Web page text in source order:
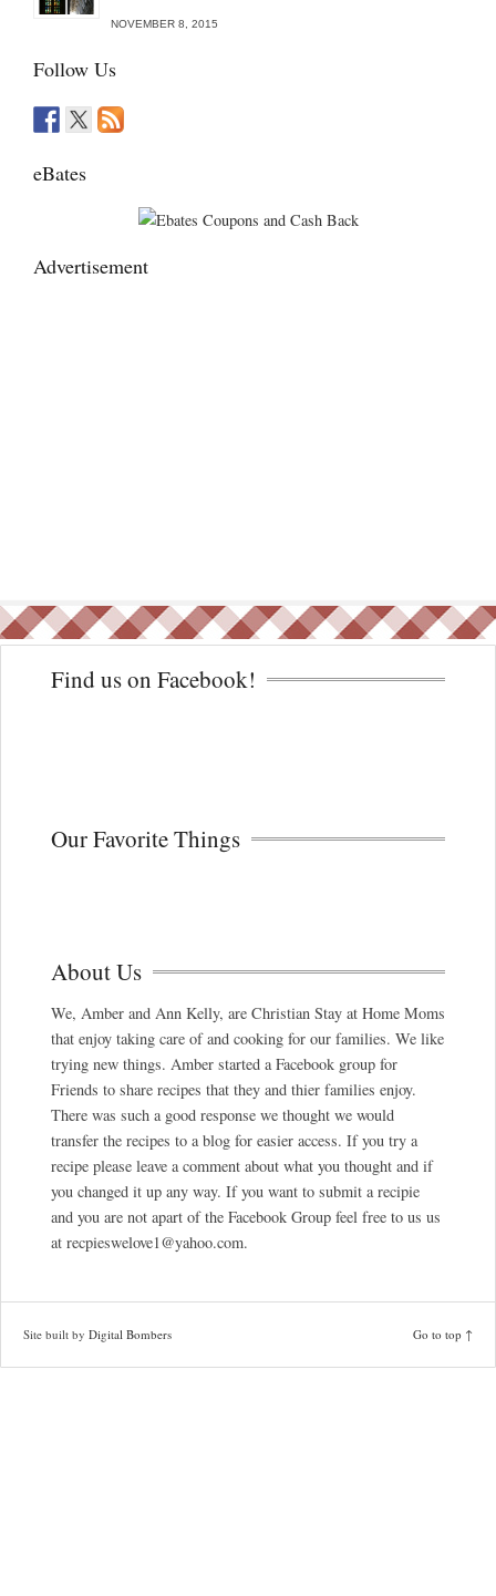
NOVEMBER 8, 2015
Follow Us
eBates
Advertisement
Find us on Facebook!
Our Favorite Things
About Us
We, Amber and Ann Kelly, are Christian Stay at Home Moms
that enjoy taking care of and cooking for our families. We like
trying new things. Amber started a Facebook group for
Friends to share recipes that they and thier families enjoy.
There was such a good response we thought we would
transfer the recipes to a blog for easier access. If you try a
recipe please leave a comment about what you thought and if
you changed it up any way. If you want to submit a recipie
and you are not apart of the Facebook Group feel free to us us
at recpieswelove1@yahoo.com.
Site built by Digital Bombers Go to top ↑